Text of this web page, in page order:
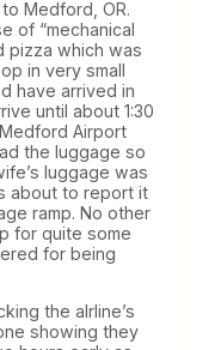
Medford, OR.
of “mechanical
pizza which was
in very small
have arrived in
until about 1:30
Airport
the luggage so
luggage was
about to report it
ramp. No other
for quite some
for being
the alrline’s
showing they